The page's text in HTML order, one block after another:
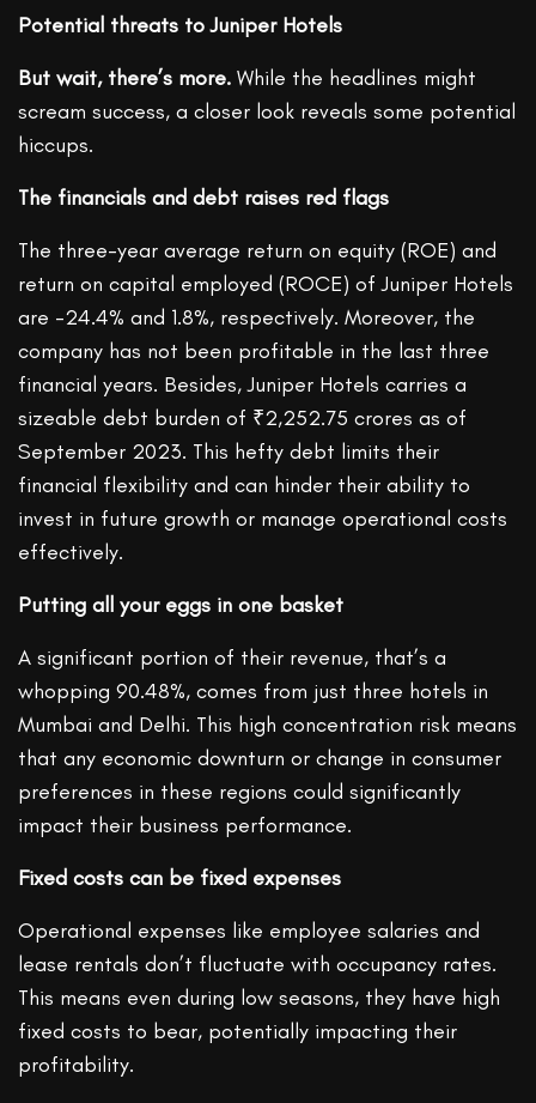
Potential threats to Juniper Hotels
But wait, there’s more.While the headlines might
scream success, a closer look reveals some potential
hiccups.
The financials and debt raises red flags
The three-year average return on equity (ROE) and
return on capital employed (ROCE) of Juniper Hotels
are -24.4% and 1.8%, respectively. Moreover, the
company has not been profitable in the last three
financial years. Besides, Juniper Hotels carries a
sizeable debt burden of ₹2,252.75 crores as of
September 2023. This hefty debt limits their
financial flexibility and can hinder their ability to
invest in future growth or manage operational costs
effectively.
Putting all your eggs in one basket
A significant portion of their revenue, that’s a
whopping 90.48%, comes from just three hotels in
Mumbai and Delhi. This high concentration risk means
that any economic downturn or change in consumer
preferences in these regions could significantly
impact their business performance.
Fixed costs can be fixed expenses
Operational expenses like employee salaries and
lease rentals don’t fluctuate with occupancy rates.
This means even during low seasons, they have high
fixed costs to bear, potentially impacting their
profitability.